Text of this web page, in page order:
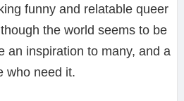
funny and relatable queer
the world seems to be
an inspiration to many, and a
who need it.